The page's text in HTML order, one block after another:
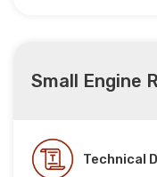
Small Engine
Technical